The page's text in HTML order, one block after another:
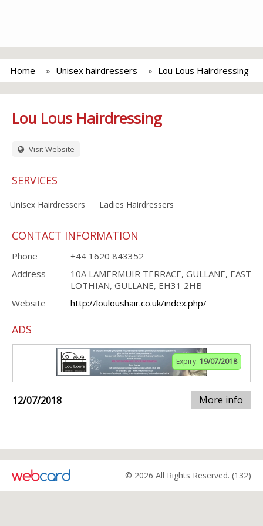
Home Unisex hairdressers Lou Lous Hairdressing
Lou Lous Hairdressing
Visit Website
SERVICES
Unisex Hairdressers Ladies Hairdressers
CONTACT INFORMATION
Phone
+44 1620 843352
Address
10A LAMERMUIR TERRACE, GULLANE, EAST
LOTHIAN, GULLANE, EH31 2HB
Website
http://louloushair.co.uk/index.php/
ADS
Expiry: 19/07/2018
12/07/2018 More info
© 2026 All Rights Reserved. (132)